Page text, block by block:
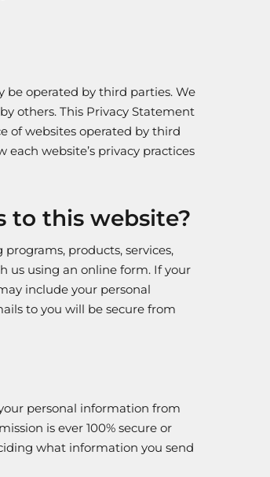
be operated by third parties. We
others. This Privacy Statement
of websites operated by third
website’s privacy practices
to this website?
products, services,
us using an online form. If your
include your personal
to you will be secure from
personal information from
is ever 100% secure or
what information you send